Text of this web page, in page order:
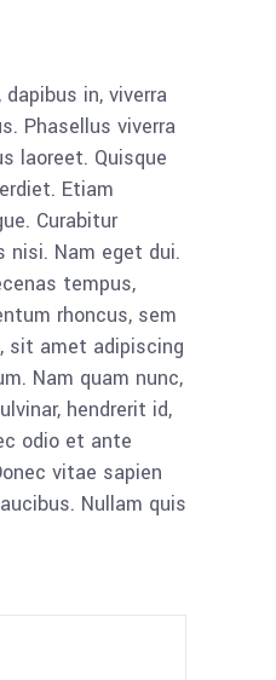
in, viverra
Phasellus viverra
laoreet. Quisque
Etiam
Curabitur
nisi. Nam eget dui.
tempus,
rhoncus, sem
sit amet adipiscing
Nam quam nunc,
hendrerit id,
odio et ante
vitae sapien
Nullam quis